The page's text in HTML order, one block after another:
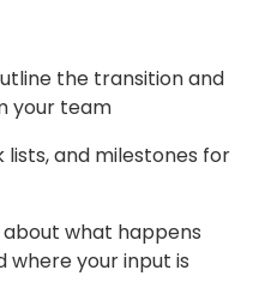
the transition and
your team
lists, and milestones for
what happens
where your input is